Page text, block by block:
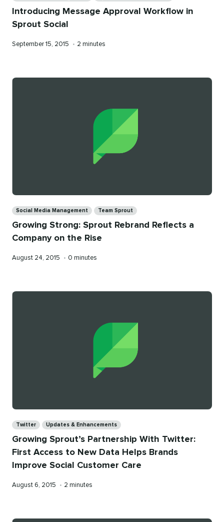
Introducing Message Approval Workflow in
Sprout Social
Published
September 15, 2015 • Reading
2 minutes
Social Media Management Team Sprout
Growing Strong: Sprout Rebrand Reflects a
Company on the Rise
Published
August 24, 2015 • Reading
0 minutes
Twitter Updates & Enhancements
Growing Sprout’s Partnership With Twitter:
First Access to New Data Helps Brands
Improve Social Customer Care
Published
August 6, 2015 • Reading
2 minutes